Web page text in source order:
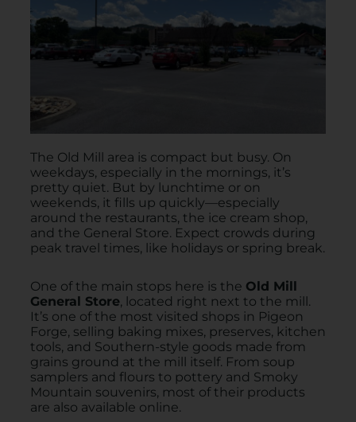
The Old Mill area is compact but busy. On
weekdays, especially in the mornings, it’s
pretty quiet. But by lunchtime or on
weekends, it fills up quickly—especially
around the restaurants, the ice cream shop,
and the General Store. Expect crowds during
peak travel times, like holidays or spring break.
One of the main stops here is the Old Mill
General Store, located right next to the mill.
It’s one of the most visited shops in Pigeon
Forge, selling baking mixes, preserves, kitchen
tools, and Southern-style goods made from
grains ground at the mill itself. From soup
samplers and flours to pottery and Smoky
Mountain souvenirs, most of their products
are also available online.